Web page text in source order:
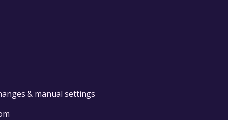
& manual settings